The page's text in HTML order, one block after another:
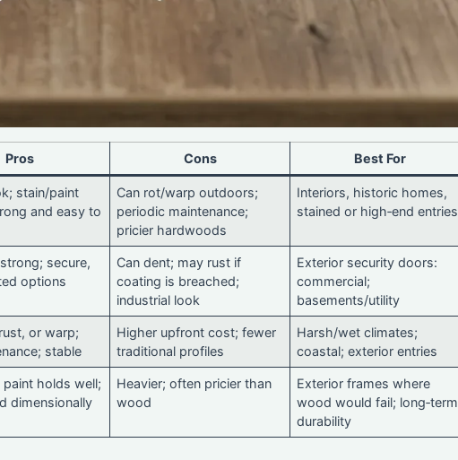
Pros Cons Best For
stain/paint
and easy to
Can rot/warp outdoors;
periodic maintenance;
pricier hardwoods
Interiors, historic homes,
stained or high‑end entries
secure,
options
Can dent; may rust if
coating is breached;
industrial look
Exterior security doors:
commercial;
basements/utility
or warp;
stable
Higher upfront cost; fewer
traditional profiles
Harsh/wet climates;
coastal; exterior entries
holds well;
dimensionally
Heavier; often pricier than
wood
Exterior frames where
wood would fail; long‑term
durability